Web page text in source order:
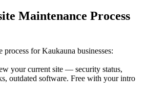
Maintenance Process
process for Kaukauna businesses:
your current site — security status,
outdated software. Free with your intro